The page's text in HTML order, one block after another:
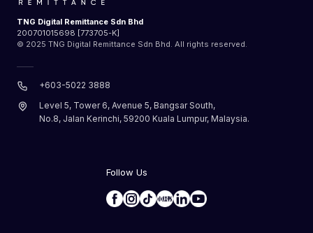
TNG Digital Remittance Sdn Bhd
200701015698 [773705-K]
© 2025 TNG Digital Remittance Sdn Bhd. All rights reserved.
+603-5022 3888
Level 5, Tower 6, Avenue 5, Bangsar South,
No.8, Jalan Kerinchi, 59200 Kuala Lumpur, Malaysia.
Follow Us